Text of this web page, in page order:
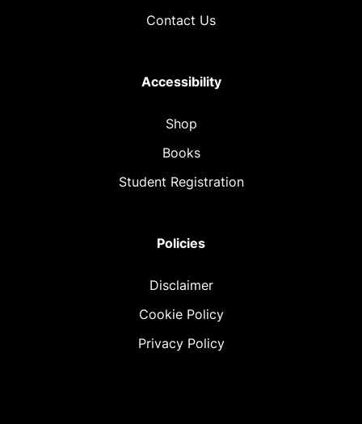
Contact Us
Accessibility
Shop
Books
Student Registration
Policies
Disclaimer
Cookie Policy
Privacy Policy